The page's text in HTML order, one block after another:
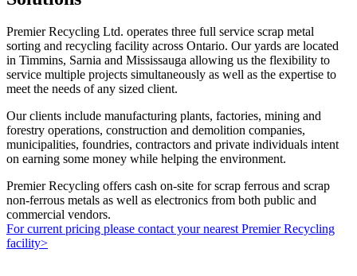
Premier Recycling Ltd. operates three full service scrap metal
sorting and recycling facility across Ontario. Our yards are located
in Timmins, Sarnia and Mississauga allowing us the flexibility to
service multiple projects simultaneously as well as the expertise to
meet the needs of any sized client.
Our clients include manufacturing plants, factories, mining and
forestry operations, construction and demolition companies,
municipalities, foundries, contractors and private individuals intent
on earning some money while helping the environment.
Premier Recycling offers cash on-site for scrap ferrous and scrap
non-ferrous metals as well as electronics from both public and
commercial vendors.
For current pricing please contact your nearest Premier Recycling
facility>